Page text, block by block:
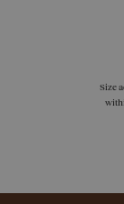
Size